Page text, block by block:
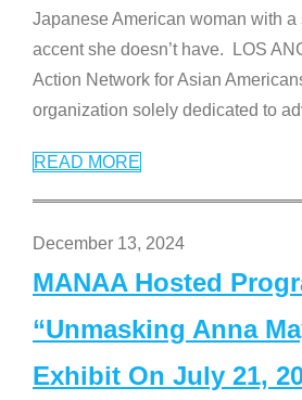
Japanese American woman with
accent she doesn’t have. LOS
Action Network for Asian
organization solely dedicated to
READ MORE
December 13, 2024
MANAA Hosted
“Unmasking Anna
Exhibit On July 21,